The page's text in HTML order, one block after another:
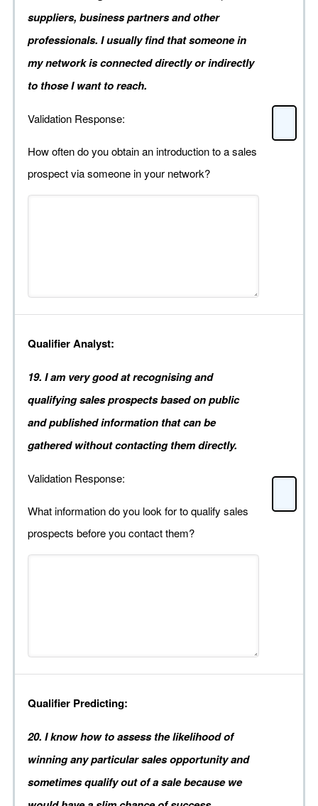
suppliers, business partners and other
professionals. I usually find that someone in
my network is connected directly or indirectly
to those I want to reach.
Validation Response:
How often do you obtain an introduction to a sales
prospect via someone in your network?
Qualifier Analyst:
19. I am very good at recognising and
qualifying sales prospects based on public
and published information that can be
gathered without contacting them directly.
Validation Response:
What information do you look for to qualify sales
prospects before you contact them?
Qualifier Predicting:
20. I know how to assess the likelihood of
winning any particular sales opportunity and
sometimes qualify out of a sale because we